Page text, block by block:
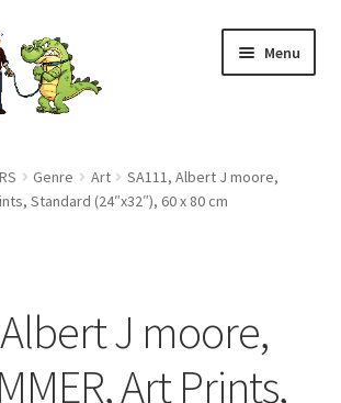
Menu
Genre Art
SA111, Albert J moore,
Standard (24″x32″), 60 x 80 cm
J moore,
Art Prints,